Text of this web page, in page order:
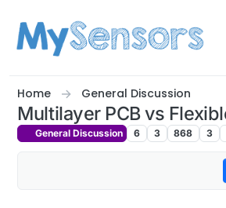
Home General Discussion
Multilayer PCB vs
General Discussion 6 3 868 3